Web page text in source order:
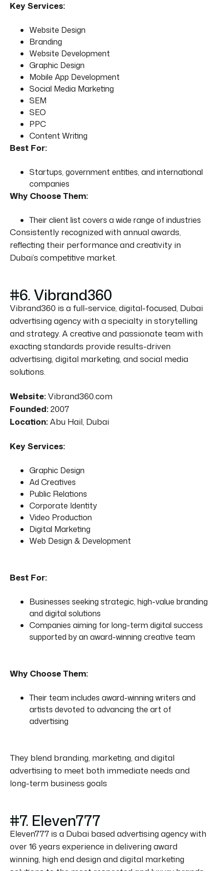
Key Services:
Website Design
Branding
Website Development
Graphic Design
Mobile App Development
Social Media Marketing
SEM
SEO
PPC
Content Writing
Best For:
Startups, government entities, and international
companies
Why Choose Them:
Their client list covers a wide range of industries
Consistently recognized with annual awards,
reflecting their performance and creativity in
Dubai’s competitive market.
#6. Vibrand360
Vibrand360 is a full-service, digital-focused, Dubai
advertising agency with a specialty in storytelling
and strategy. A creative and passionate team with
exacting standards provide results-driven
advertising, digital marketing, and social media
solutions.
Website:Vibrand360.com
Founded:2007
Location: Abu Hail, Dubai
Key Services:
Graphic Design
Ad Creatives
Public Relations
Corporate Identity
Video Production
Digital Marketing
Web Design & Development
Best For:
Businesses seeking strategic, high-value branding
and digital solutions
Companies aiming for long-term digital success
supported by an award-winning creative team
Why Choose Them:
Their team includes award-winning writers and
artists devoted to advancing the art of
advertising
They blend branding, marketing, and digital
advertising to meet both immediate needs and
long-term business goals
#7. Eleven777
Eleven777 is a Dubai based advertising agency with
over 16 years experience in delivering award
winning, high end design and digital marketing